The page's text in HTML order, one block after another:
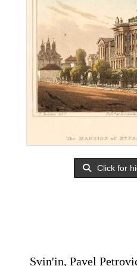
Click for
Svin'in, Pavel